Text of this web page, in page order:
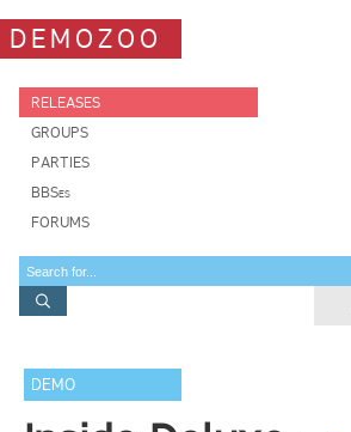
DEMOZOO
RELEASES
GROUPS
PARTIES
BBSes
FORUMS
DEMO